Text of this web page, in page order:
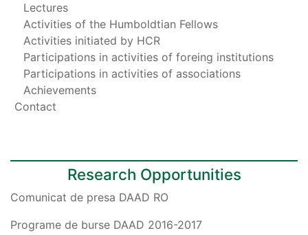
Lectures
Activities of the Humboldtian Fellows
Activities initiated by HCR
Participations in activities of foreing institutions
Participations in activities of associations
Achievements
Contact
Research Opportunities
Comunicat de presa DAAD RO
Programe de burse DAAD 2016-2017